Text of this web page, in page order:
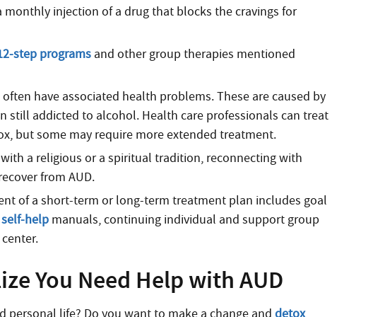
monthly injection of a drug that blocks the cravings for
step programs and other group therapies mentioned
have associated health problems. These are caused by
still addicted to alcohol. Health care professionals can treat
but some may require more extended treatment.
a religious or a spiritual tradition, reconnecting with
from AUD.
of a short-term or long-term treatment plan includes goal
self-help manuals, continuing individual and support group
You Need Help with AUD